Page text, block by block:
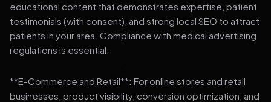
educational content that demonstrates expertise, patient
testimonials (with consent), and strong local SEO to attract
patients in your area. Compliance with medical advertising
regulations is essential.
**E-Commerce and Retail**: For online stores and retail
businesses, product visibility, conversion optimization, and